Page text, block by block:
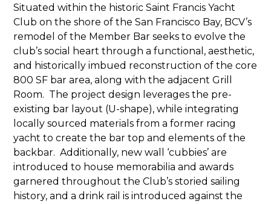
Situated within the historic Saint Francis Yacht
Club on the shore of the San Francisco Bay, BCV’s
remodel of the Member Bar seeks to evolve the
club’s social heart through a functional, aesthetic,
and historically imbued reconstruction of the core
800 SF bar area, along with the adjacent Grill
Room. ​ The project design leverages the pre-
existing bar layout (U-shape), while integrating
locally sourced materials from a former racing
yacht to create the bar top and elements of the
backbar. ​ Additionally, new wall ‘cubbies’ are
introduced to house memorabilia and awards
garnered throughout the Club’s storied sailing
history, and a drink rail is introduced against the